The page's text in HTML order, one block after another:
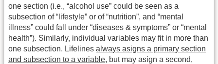
one section (i.e., “alcohol use” could be seen as a
subsection of “lifestyle” or of “nutrition”, and “mental
illness” could fall under “diseases & symptoms” or “mental
health”). Similarly, individual variables may fit in more than
one subsection. Lifelines always asigns a primary section
and subsection to a variable, but may asign a second,